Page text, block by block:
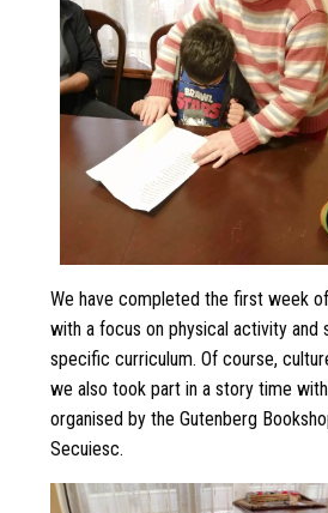
We have completed the first week
with a focus on physical activity and
specific curriculum. Of course,
we also took part in a story time
organised by the Gutenberg
Secuiesc.